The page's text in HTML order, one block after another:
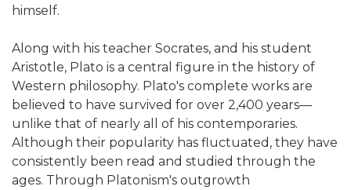
himself.
Along with his teacher Socrates, and his student
Aristotle, Plato is a central figure in the history of
Western philosophy. Plato's complete works are
believed to have survived for over 2,400 years—
unlike that of nearly all of his contemporaries.
Although their popularity has fluctuated, they have
consistently been read and studied through the
ages. Through Platonism's outgrowth